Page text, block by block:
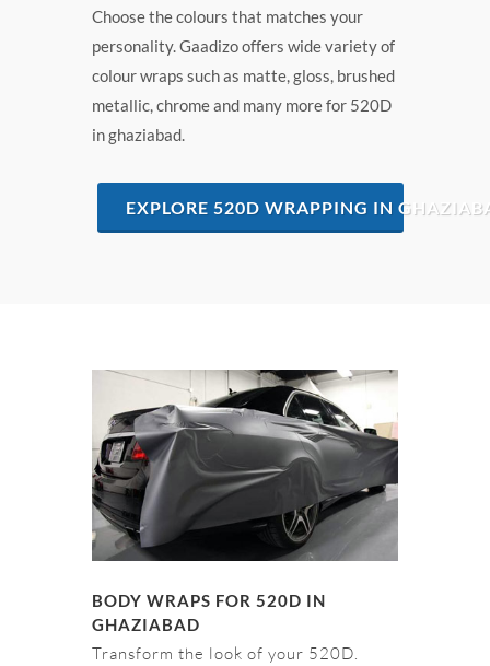
Choose the colours that matches your
personality. Gaadizo offers wide variety of
colour wraps such as matte, gloss, brushed
metallic, chrome and many more for 520D
in ghaziabad.
EXPLORE 520D WRAPPING IN
BODY WRAPS FOR 520D IN
GHAZIABAD
Transform the look of your 520D.